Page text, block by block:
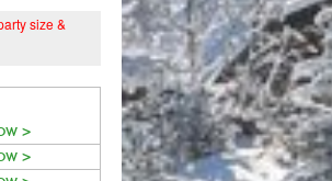
size &
>
>